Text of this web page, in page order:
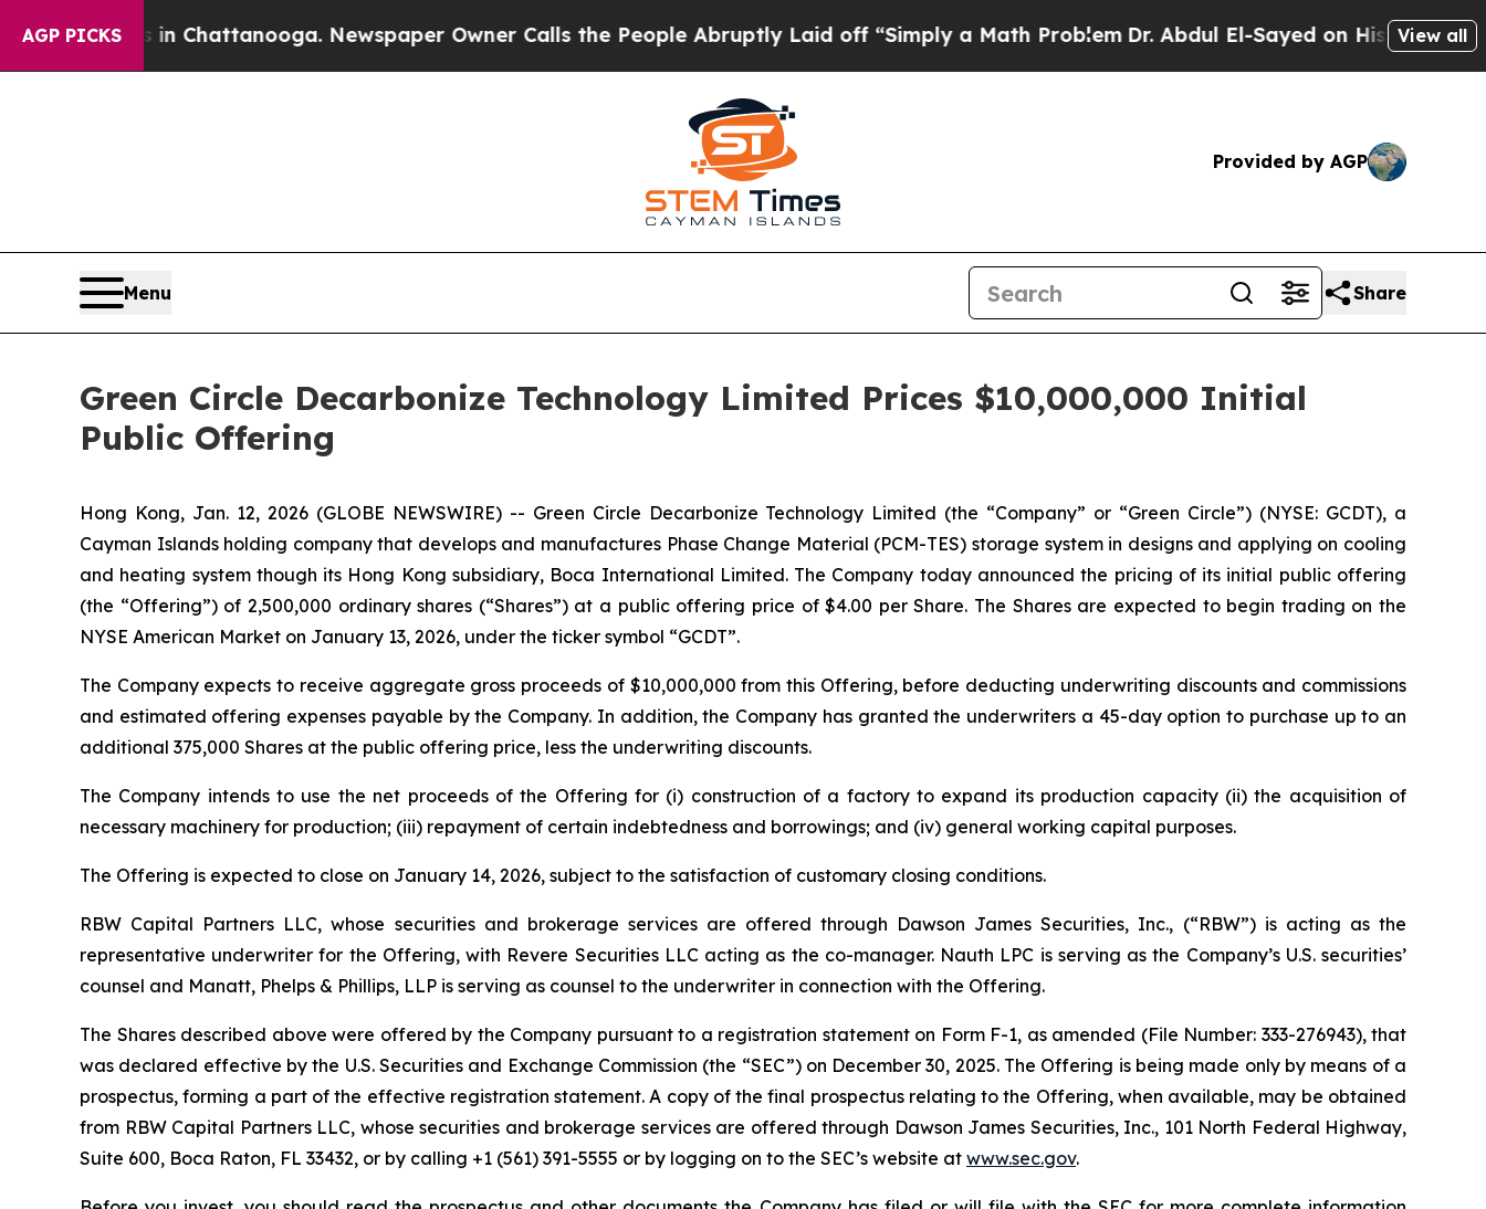
AGP PICKS
Chaos in Chattanooga. Newspaper Owner Calls the People Abruptly Laid off “Simply a Math Problem Dr. Abdul El-Sayed on Historic Michigan
View all
Provided by AGP
Menu Share
Green Circle Decarbonize Technology Limited Prices $10,000,000 Initial
Public Offering
Hong Kong, Jan. 12, 2026 (GLOBE NEWSWIRE) -- Green Circle Decarbonize Technology Limited (the “Company” or “Green Circle”) (NYSE: GCDT), a
Cayman Islands holding company that develops and manufactures Phase Change Material (PCM-TES) storage system in designs and applying on cooling
and heating system though its Hong Kong subsidiary, Boca International Limited. The Company today announced the pricing of its initial public offering
(the “Offering”) of 2,500,000 ordinary shares (“Shares”) at a public offering price of $4.00 per Share. The Shares are expected to begin trading on the
NYSE American Market on January 13, 2026, under the ticker symbol “GCDT”.
The Company expects to receive aggregate gross proceeds of $10,000,000 from this Offering, before deducting underwriting discounts and commissions
and estimated offering expenses payable by the Company. In addition, the Company has granted the underwriters a 45-day option to purchase up to an
additional 375,000 Shares at the public offering price, less the underwriting discounts.
The Company intends to use the net proceeds of the Offering for (i) construction of a factory to expand its production capacity (ii) the acquisition of
necessary machinery for production; (iii) repayment of certain indebtedness and borrowings; and (iv) general working capital purposes.
The Offering is expected to close on January 14, 2026, subject to the satisfaction of customary closing conditions.
RBW Capital Partners LLC, whose securities and brokerage services are offered through Dawson James Securities, Inc., (“RBW”) is acting as the
representative underwriter for the Offering, with Revere Securities LLC acting as the co-manager. Nauth LPC is serving as the Company’s U.S. securities’
counsel and Manatt, Phelps & Phillips, LLP is serving as counsel to the underwriter in connection with the Offering.
The Shares described above were offered by the Company pursuant to a registration statement on Form F-1, as amended (File Number: 333-276943), that
was declared effective by the U.S. Securities and Exchange Commission (the “SEC”) on December 30, 2025. The Offering is being made only by means of a
prospectus, forming a part of the effective registration statement. A copy of the final prospectus relating to the Offering, when available, may be obtained
from RBW Capital Partners LLC, whose securities and brokerage services are offered through Dawson James Securities, Inc., 101 North Federal Highway,
Suite 600, Boca Raton, FL 33432, or by calling +1 (561) 391-5555 or by logging on to the SEC’s website at www.sec.gov.